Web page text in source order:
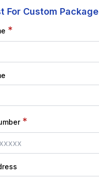
For Custom Package
*
*